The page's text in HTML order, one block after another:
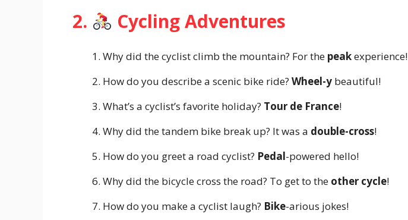
2. Cycling Adventures
Why did the cyclist climb the mountain? For the peakexperience!
How do you describe a scenic bike ride? Wheel-y beautiful!
What’s a cyclist’s favorite holiday? Tour de France!
Why did the tandem bike break up? It was a double-cross!
How do you greet a road cyclist? Pedal-powered hello!
Why did the bicycle cross the road? To get to the other cycle!
How do you make a cyclist laugh? Bike-arious jokes!